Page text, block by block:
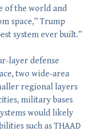
of the world and
space,” Trump
system ever built.”
layer defense
two wide-area
regional layers
military bases
would likely
such as THAAD